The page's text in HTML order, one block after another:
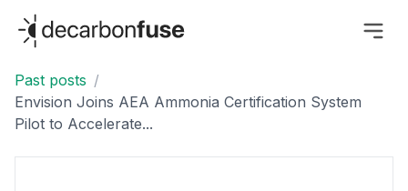
decarbonfuse
Past posts /
Envision Joins AEA Ammonia Certification System
Pilot to Accelerate...